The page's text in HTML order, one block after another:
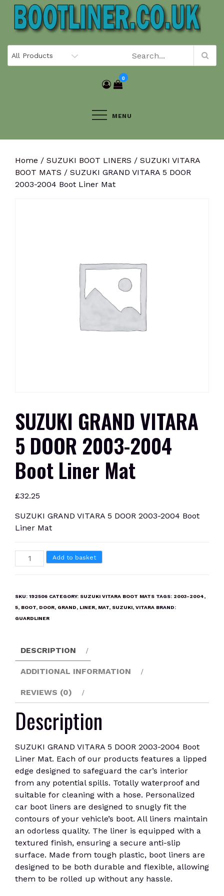
Skip
content
0
MENU
Home / SUZUKI BOOT LINERS / SUZUKI VITARA
BOOT MATS / SUZUKI GRAND VITARA 5 DOOR
2003-2004 Boot Liner Mat
SUZUKI GRAND VITARA
5 DOOR 2003-2004
Boot Liner Mat
£32.25
SUZUKI GRAND VITARA 5 DOOR 2003-2004 Boot
Liner Mat
SUZUKI
GRAND
DOOR
2003-
Liner
Mat
quantity
Add to basket
SKU: 192506 CATEGORY: SUZUKI VITARA BOOT MATS TAGS: 2003-2004,
5, BOOT, DOOR, GRAND, LINER, MAT, SUZUKI, VITARA BRAND:
GUARDLINER
DESCRIPTION
ADDITIONAL INFORMATION
REVIEWS (0)
Description
SUZUKI GRAND VITARA 5 DOOR 2003-2004 Boot
Liner Mat. Each of our products features a lipped
edge designed to safeguard the car’s interior
from any potential spills. Totally waterproof and
suitable for cleaning with a hose. Personalized
car boot liners are designed to snugly fit the
contours of your vehicle’s boot. All liners maintain
an odorless quality. The liner is equipped with a
textured finish, ensuring a secure anti-slip
surface. Made from tough plastic, boot liners are
designed to be both durable and flexible, allowing
them to be rolled up without any hassle.